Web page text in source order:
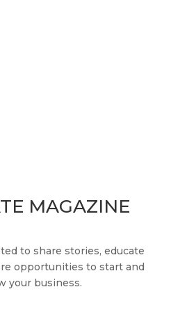
MAGAZINE
to share stories, educate
opportunities to start and
your business.